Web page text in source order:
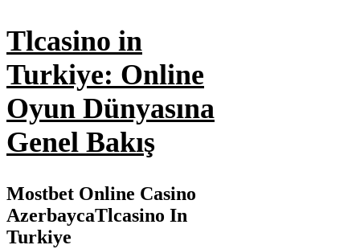
Tlcasino in
Turkiye: Online
Oyun Dünyasına
Genel Bakış
Mostbet Online Casino
AzerbaycaTlcasino In
Turkiye